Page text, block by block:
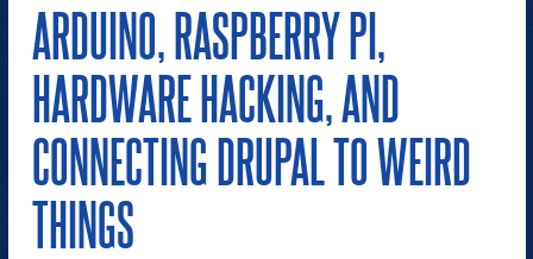
ARDUINO, RASPBERRY PI,
HARDWARE HACKING, AND
CONNECTING DRUPAL TO WEIRD
THINGS